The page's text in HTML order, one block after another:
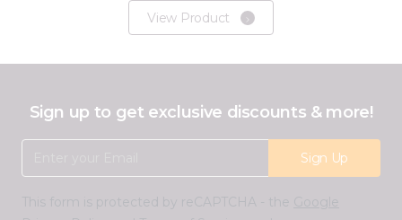
View Product
Sign up to get exclusive discounts & more!
Sign Up